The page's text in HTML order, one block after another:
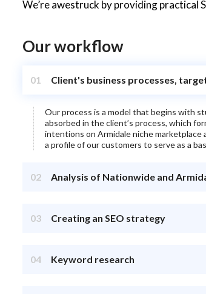
We’re awestruck by providing practical
Our workflow
01 Client's business processes,
Our process is a model that begins with
absorbed in the client’s process, which
intentions on Armidaleniche marketplace
a profile of our customers to serve as a
02 Analysis of Nationwide and
03 Creating an SEO strategy
04 Keyword research